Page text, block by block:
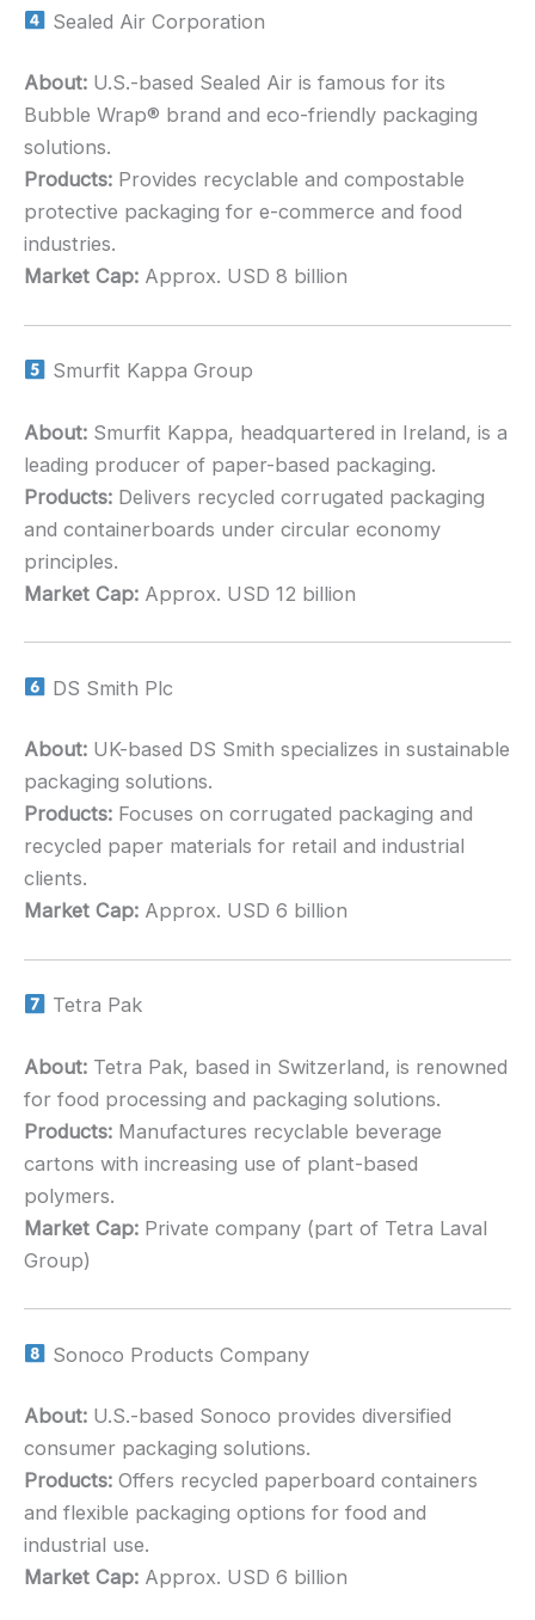
Sealed Air Corporation
About: U.S.-based Sealed Air is famous for its
Bubble Wrap® brand and eco-friendly packaging
solutions.
Products: Provides recyclable and compostable
protective packaging for e-commerce and food
industries.
Market Cap: Approx. USD 8 billion
Smurfit Kappa Group
About: Smurfit Kappa, headquartered in Ireland, is a
leading producer of paper-based packaging.
Products: Delivers recycled corrugated packaging
and containerboards under circular economy
principles.
Market Cap: Approx. USD 12 billion
DS Smith Plc
About: UK-based DS Smith specializes in sustainable
packaging solutions.
Products: Focuses on corrugated packaging and
recycled paper materials for retail and industrial
clients.
Market Cap: Approx. USD 6 billion
Tetra Pak
About: Tetra Pak, based in Switzerland, is renowned
for food processing and packaging solutions.
Products: Manufactures recyclable beverage
cartons with increasing use of plant-based
polymers.
Market Cap: Private company (part of Tetra Laval
Group)
Sonoco Products Company
About: U.S.-based Sonoco provides diversified
consumer packaging solutions.
Products: Offers recycled paperboard containers
and flexible packaging options for food and
industrial use.
Market Cap: Approx. USD 6 billion